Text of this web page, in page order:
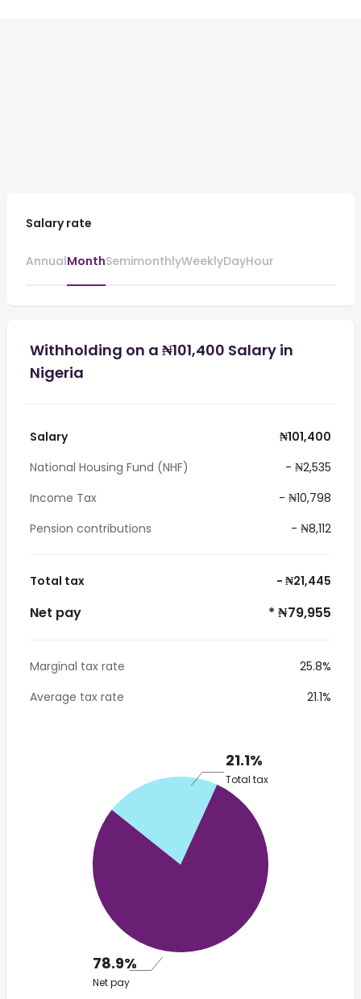
Salary rate
AnnualMonthSemimonthlyWeeklyDayHour
Withholding on a ₦101,400 Salary in
Nigeria
Salary
₦101,400
National Housing Fund (NHF)
- ₦2,535
Income Tax
- ₦10,798
Pension contributions
- ₦8,112
Total tax - ₦21,445
Net pay * ₦79,955
Marginal tax rate
25.8%
Average tax rate
21.1%
21.1%
Total tax
78.9%
Net pay